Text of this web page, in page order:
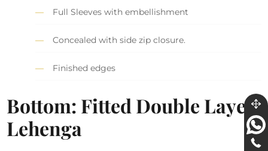
Full Sleeves with embellishment
Concealed with side zip closure.
Finished edges
Bottom: Fitted Double Layer
Lehenga